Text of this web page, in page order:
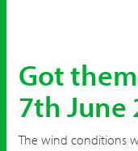
Got
7th June
The wind conditions